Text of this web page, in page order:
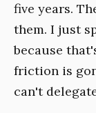
five years.
them. I just
because
friction is
can't